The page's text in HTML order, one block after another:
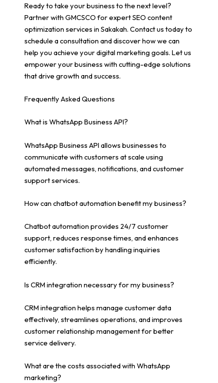
Ready to take your business to the next level?
Partner with GMCSCO for expert SEO content
optimization services in Sakakah. Contact us today to
schedule a consultation and discover how we can
help you achieve your digital marketing goals. Let us
empower your business with cutting-edge solutions
that drive growth and success.
Frequently Asked Questions
What is WhatsApp Business API?
WhatsApp Business API allows businesses to
communicate with customers at scale using
automated messages, notifications, and customer
support services.
How can chatbot automation benefit my business?
Chatbot automation provides 24/7 customer
support, reduces response times, and enhances
customer satisfaction by handling inquiries
efficiently.
Is CRM integration necessary for my business?
CRM integration helps manage customer data
effectively, streamlines operations, and improves
customer relationship management for better
service delivery.
What are the costs associated with WhatsApp
marketing?